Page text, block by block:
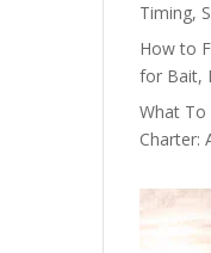
Timing,
How to
for Bait,
What To
Charter: